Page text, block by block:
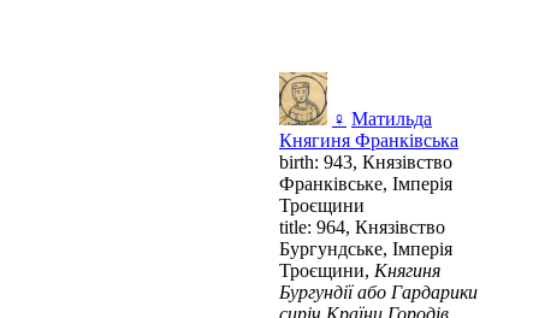
♀ Матильда
Княгиня Франківська
birth: 943, Князівство
Франківське, Імперія
Троєщини
title: 964, Князівство
Бургундське, Імперія
Троєщини, Княгиня
Бургундії або Гардарики
сиріч Країни Городів